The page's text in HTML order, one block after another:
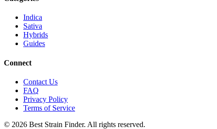
Indica
Sativa
Hybrids
Guides
Connect
Contact Us
FAQ
Privacy Policy
Terms of Service
© 2026 Best Strain Finder. All rights reserved.